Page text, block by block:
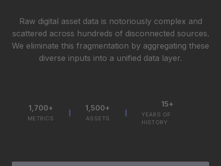
Raw digital asset data is notoriously complex and
scattered across hundreds of disconnected sources.
We eliminate this fragmentation by aggregating these
diverse inputs into a unified data layer.
1,700+
METRICS
1,500+
ASSETS
15+
YEARS OF
HISTORY